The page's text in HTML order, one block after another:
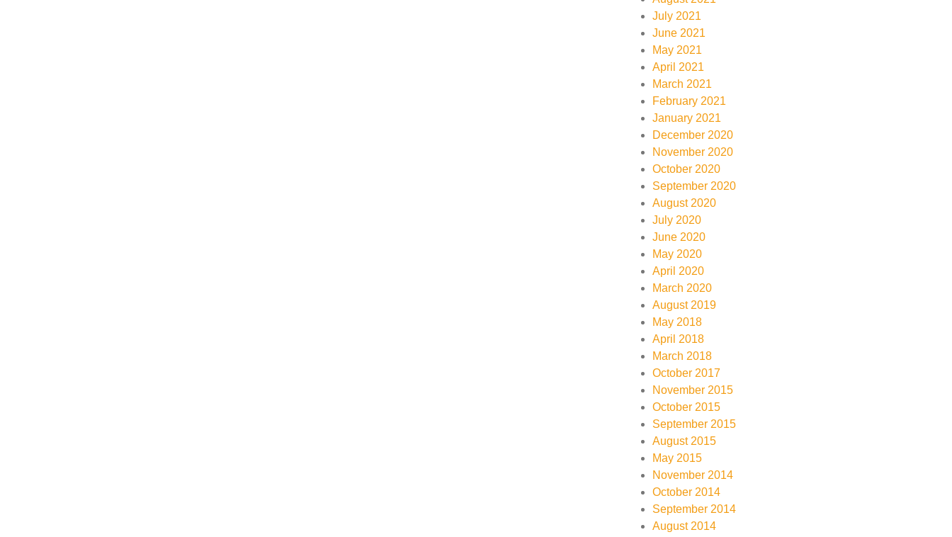
July 2021
June 2021
May 2021
April 2021
March 2021
February 2021
January 2021
December 2020
November 2020
October 2020
September 2020
August 2020
July 2020
June 2020
May 2020
April 2020
March 2020
August 2019
May 2018
April 2018
March 2018
October 2017
November 2015
October 2015
September 2015
August 2015
May 2015
November 2014
October 2014
September 2014
August 2014